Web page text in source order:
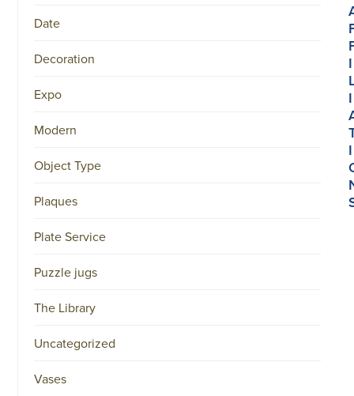
Date
Decoration
Expo
Modern
Object Type
Plaques
Plate Service
Puzzle jugs
The Library
Uncategorized
Vases
I
I
I